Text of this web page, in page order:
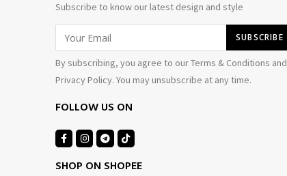
Subscribe to know our latest design and style
By subscribing, you agree to our Terms & Conditions and
Privacy Policy. You may unsubscribe at any time.
FOLLOW US ON
SHOP ON SHOPEE